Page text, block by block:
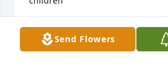
RAY AND BETTY- TERRY AND
AND EMILY, PAT.AND GRAND
Mar 27, 2020
Send Flowers